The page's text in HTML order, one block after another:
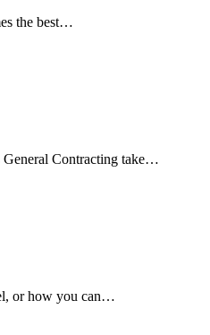
the best…
General Contracting take…
or how you can…